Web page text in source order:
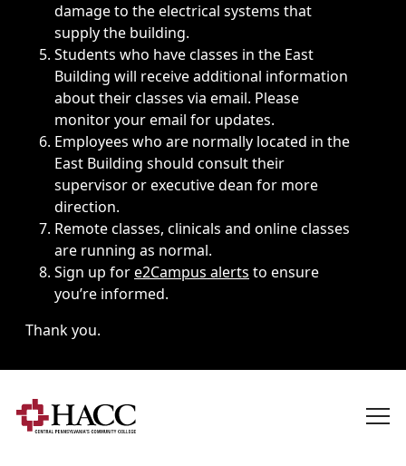
damage to the electrical systems that
supply the building.
Students who have classes in the East
Building will receive additional information
about their classes via email. Please
monitor your email for updates.
Employees who are normally located in the
East Building should consult their
supervisor or executive dean for more
direction.
Remote classes, clinicals and online classes
are running as normal.
Sign up fore2Campus alerts to ensure
you’re informed.
Thank you.